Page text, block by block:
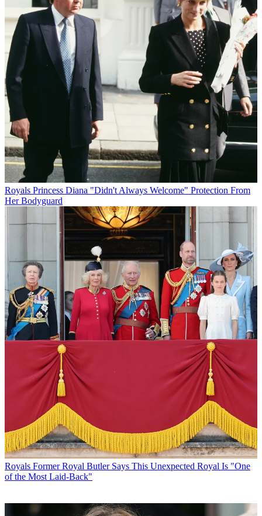
Royals Princess Diana "Didn't Always Welcome" Protection From
Her Bodyguard
Royals Former Royal Butler Says This Unexpected Royal Is "One
of the Most Laid-Back"